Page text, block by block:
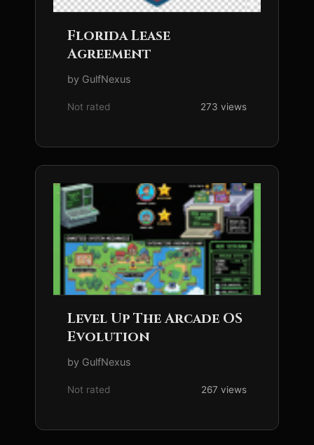
Florida Lease
Agreement
by GulfNexus
Not rated 273 views
Level Up The Arcade OS
Evolution
by GulfNexus
Not rated 267 views